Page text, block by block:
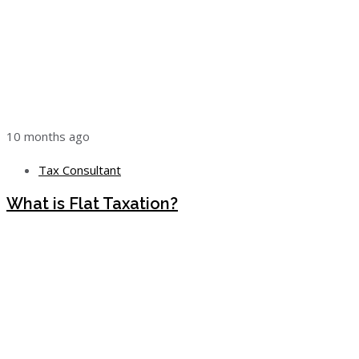
10 months ago
Tax Consultant
What is Flat Taxation?